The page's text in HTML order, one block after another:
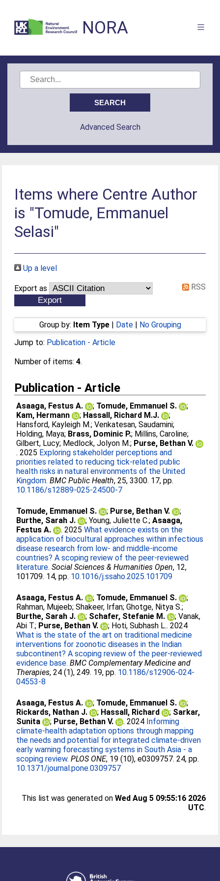
NORA
Advanced Search
Items where Centre Author
is "Tomude, Emmanuel
Selasi"
Up a level
Export as RSS
Group by: Item Type| Date| No Grouping
Jump to: Publication - Article
Number of items:4.
Publication - Article
Asaaga, Festus A. ; Tomude, Emmanuel S.
;
Kam, Hermann
; Hassall, Richard M.J.
;
Hansford, Kayleigh M.;Venkatesan, Saudamini;
Holding, Maya; Brass, Dominic P.; Millins, Caroline;
Gilbert, Lucy; Medlock, Jolyon M.; Purse, Bethan V.
. 2025 Exploring stakeholder perceptions and
priorities related to reducing tick-related public
health risks in natural environments of the United
Kingdom. BMC Public Health, 25, 3300. 17, pp.
10.1186/s12889-025-24500-7
Tomude, Emmanuel S. ; Purse, Bethan V.
;
Burthe, Sarah J.
;Young, Juliette C.;Asaaga,
Festus A.
. 2025What evidence exists on the
application of biocultural approaches within infectious
disease research from low- and middle-income
countries? A scoping review of the peer-reviewed
literature. Social Sciences & Humanities Open, 12,
101709. 14, pp. 10.1016/j.ssaho.2025.101709
Asaaga, Festus A. ; Tomude, Emmanuel S.
;
Rahman, Mujeeb;Shakeer, Irfan;Ghotge, Nitya S.;
Burthe, Sarah J.
; Schafer, Stefanie M. ;Vanak,
Abi T.; Purse, Bethan V. ; Hoti, Subhash L.. 2024
What is the state of the art on traditional medicine
interventions for zoonotic diseases in the Indian
subcontinent? A scoping review of the peer-reviewed
evidence base. BMC Complementary Medicine and
Therapies, 24 (1), 249. 19, pp. 10.1186/s12906-024-
04553-8
Asaaga, Festus A. ; Tomude, Emmanuel S.
;
Rickards, Nathan J.
; Hassall, Richard ; Sarkar,
Sunita
; Purse, Bethan V. . 2024 Informing
climate-health adaptation options through mapping
the needs and potential for integrated climate-driven
early warning forecasting systems in South Asia - a
scoping review. PLOS ONE, 19 (10), e0309757. 24, pp.
10.1371/journal.pone.0309757
This list was generated on Wed Aug 5 09:55:16 2026
UTC.